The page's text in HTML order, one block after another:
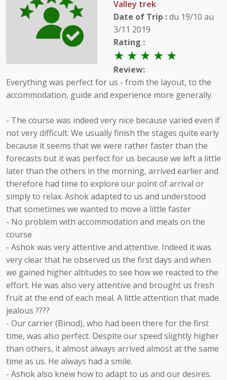
Valley trek
Date of Trip :du 19/10 au
3/11 2019
Rating :
Review:
Everything was perfect for us - from the layout, to the
accommodation, guide and experience more generally.
- The course was indeed very nice because varied even if
not very difficult. We usually finish the stages quite early
because it seems that we were rather faster than the
forecasts but it was perfect for us because we left a little
later than the others in the morning, arrived earlier and
therefore had time to explore our point of arrival or
simply to relax. Ashok adapted to us and understood
that sometimes we wanted to move a little faster
- No problem with accommodation and meals on the
course
- Ashok was very attentive and attentive. Indeed it was
very clear that he observed us the first days and when
we gained higher altitudes to see how we reacted to the
effort. He was also very attentive and brought us fresh
fruit at the end of each meal. A little attention that made
jealous ????
- Our carrier (Binod), who had been there for the first
time, was also perfect. Despite our speed slightly higher
than others, it almost always arrived almost at the same
time as us. He always had a smile.
- Ashok also knew how to adapt to us and our desires.